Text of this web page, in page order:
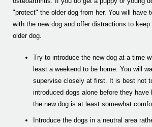
"protect" the older dog from her. You will have
with the new dog and offer distractions to
older dog.
Try to introduce the new dog at a time
least a weekend to be home. You will
supervise closely at first. It is best not
introduced dogs alone before they have
the new dog is at least somewhat
Introduce the dogs in a neutral area